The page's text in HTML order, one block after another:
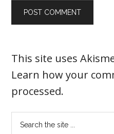
This site uses
Learn how your
processed.